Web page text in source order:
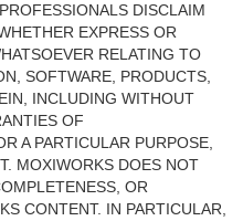
DISCLAIM
EXPRESS OR
RELATING TO
SOFTWARE, PRODUCTS,
INCLUDING WITHOUT
OF
A PARTICULAR PURPOSE,
MOXIWORKS DOES NOT
OR
CONTENT. IN PARTICULAR,